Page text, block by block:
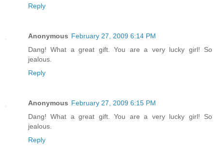
Reply
Anonymous February 27, 2009 6:14 PM
Dang! What a great gift. You are a very lucky girl! So
jealous.
Reply
Anonymous February 27, 2009 6:15 PM
Dang! What a great gift. You are a very lucky girl! So
jealous.
Reply